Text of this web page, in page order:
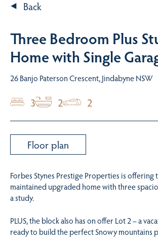
Back
Three Bedroom Plus
Home with Single
26 Banjo Paterson Crescent, Jindabyne NSW
3 2 2
Floor plan
Forbes Stynes Prestige Properties is offering
maintained upgraded home with three
a study.
PLUS, the block also has on offer Lot 2 – a
ready to build the perfect Snowy mountains